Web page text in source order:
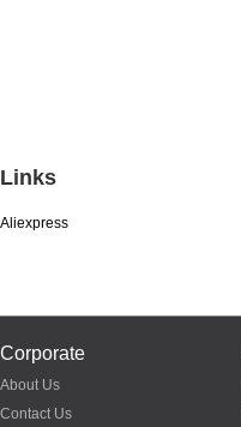
Links
Aliexpress
Corporate
About Us
Contact Us